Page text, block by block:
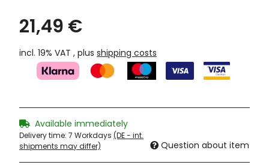
21,49 €
incl. 19% VAT , plus shipping costs
Available immediately
Delivery time: 7 Workdays (DE - int.
shipments may differ)
Question about item